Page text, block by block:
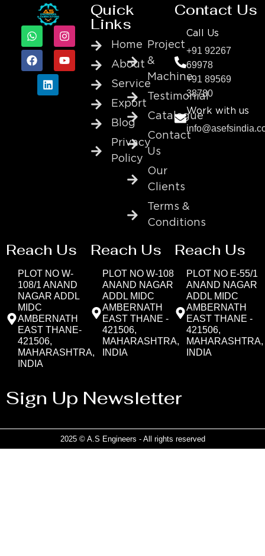
Quick
Links
Home
About
Service
Export
Blog
Privacy
Policy
Project
&
Machine
Testimonial
Catalogue
Contact
Us
Our
Clients
Terms &
Conditions
Contact Us
Call Us
+91 92267
69978
+91 89569
38780
Work with us
Reach Us
PLOT NO W-
108/1 ANAND
NAGAR ADDL
MIDC
AMBERNATH
EAST THANE-
421506,
MAHARASHTRA,
INDIA
Reach Us
PLOT NO W-108
ANAND NAGAR
ADDL MIDC
AMBERNATH
EAST THANE -
421506,
MAHARASHTRA,
INDIA
Reach Us
PLOT NO E-55/1
ANAND NAGAR
ADDL MIDC
AMBERNATH
EAST THANE -
421506,
MAHARASHTRA,
INDIA
Sign Up Newsletter
2025 © A.S Engineers - All rights reserved